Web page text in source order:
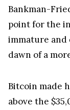
Bankman-
point for the
immature and
dawn of a
Bitcoin made
above the